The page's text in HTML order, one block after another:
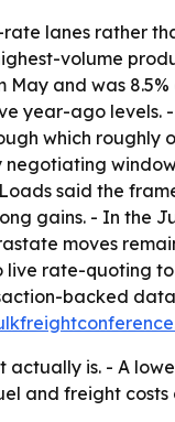
lanes rather
volume
May and was
year-ago levels.
which roughly
said the
gains. - In the
moves
rate-quoting
backed
is. - A
and freight